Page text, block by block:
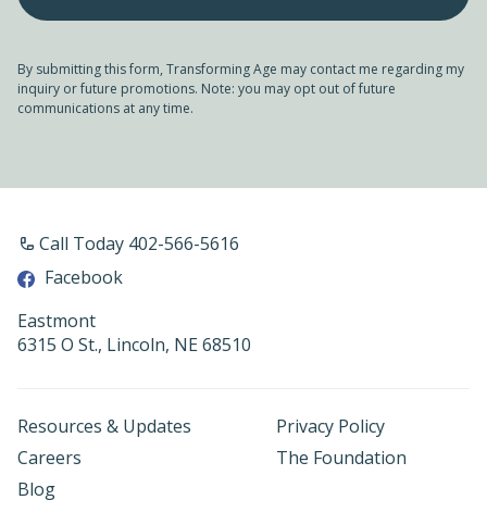
By submitting this form, Transforming Age may contact me regarding my
inquiry or future promotions. Note: you may opt out of future
communications at any time.
Call Today 402-566-5616
Facebook
Eastmont
6315 O St., Lincoln, NE 68510
Resources & Updates
Privacy Policy
Careers
The Foundation
Blog